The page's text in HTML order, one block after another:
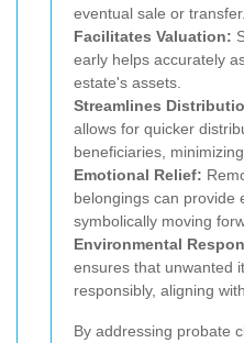
eventual sale or transfer.
Facilitates Valuation:
early helps accurately
estate's assets.
Streamlines
allows for quicker
beneficiaries,
Emotional Relief:
belongings can provide
symbolically moving
Environmental
ensures that unwanted
responsibly, aligning
By addressing probate